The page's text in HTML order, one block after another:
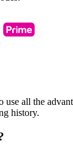
use all the
history.